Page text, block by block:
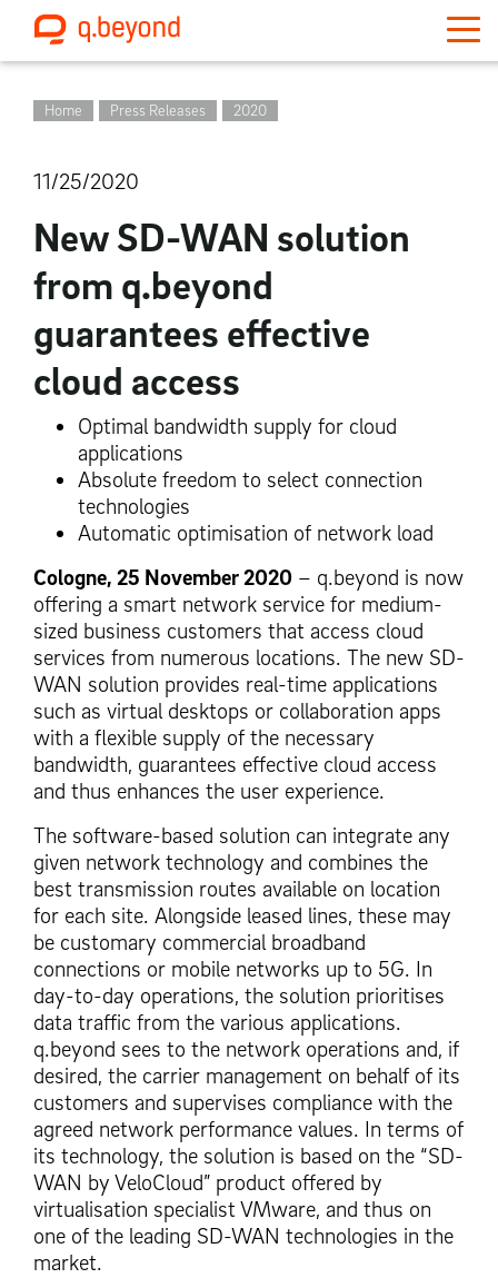
Home Press Releases 2020
11/25/2020
New SD-WAN solution
from q.beyond
guarantees effective
cloud access
Optimal bandwidth supply for cloud
applications
Absolute freedom to select connection
technologies
Automatic optimisation of network load
Cologne, 25 November 2020 – q.beyond is now
offering a smart network service for medium-
sized business customers that access cloud
services from numerous locations. The new SD-
WAN solution provides real-time applications
such as virtual desktops or collaboration apps
with a flexible supply of the necessary
bandwidth, guarantees effective cloud access
and thus enhances the user experience.
The software-based solution can integrate any
given network technology and combines the
best transmission routes available on location
for each site. Alongside leased lines, these may
be customary commercial broadband
connections or mobile networks up to 5G. In
day-to-day operations, the solution prioritises
data traffic from the various applications.
q.beyond sees to the network operations and, if
desired, the carrier management on behalf of its
customers and supervises compliance with the
agreed network performance values. In terms of
its technology, the solution is based on the “SD-
WAN by VeloCloud” product offered by
virtualisation specialist VMware, and thus on
one of the leading SD-WAN technologies in the
market.